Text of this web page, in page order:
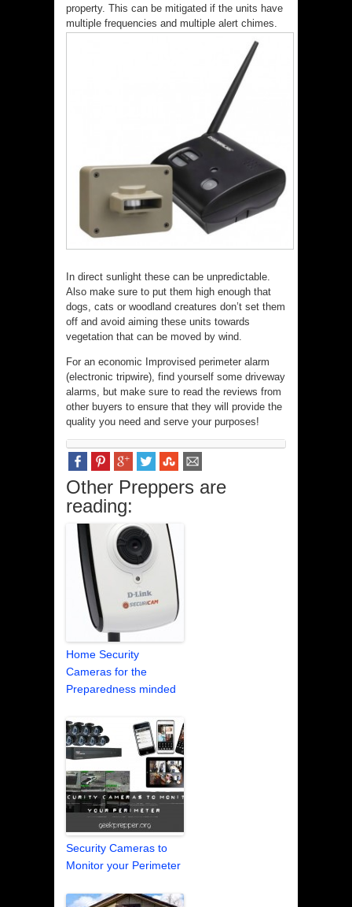
property. This can be mitigated if the units have
multiple frequencies and multiple alert chimes.
In direct sunlight these can be unpredictable.
Also make sure to put them high enough that
dogs, cats or woodland creatures don’t set them
off and avoid aiming these units towards
vegetation that can be moved by wind.
For an economic Improvised perimeter alarm
(electronic tripwire), find yourself some driveway
alarms, but make sure to read the reviews from
other buyers to ensure that they will provide the
quality you need and serve your purposes!
Other Preppers are
reading:
Home Security
Cameras for the
Preparedness minded
Security Cameras to
Monitor your Perimeter